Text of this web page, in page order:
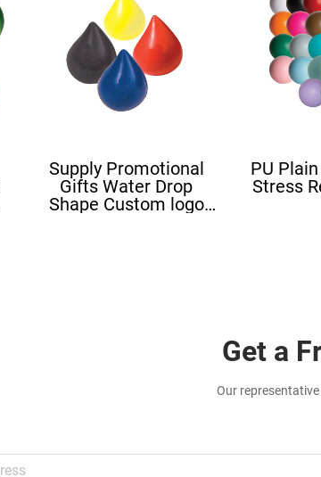
Supply Promotional
Gifts Water Drop
Shape Custom logo
PU
Stress
Get a
Our